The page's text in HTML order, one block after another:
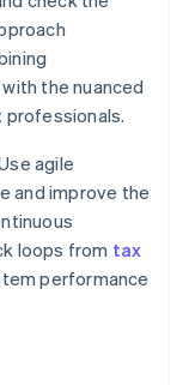
the nuanced
agile
and improve the
loops from tax
performance